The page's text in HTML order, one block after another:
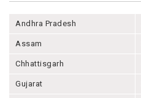
Andhra Pradesh
Assam
Chhattisgarh
Gujarat